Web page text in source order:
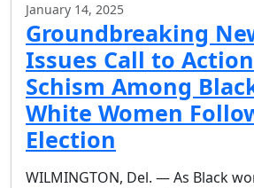
January 14, 2025
Groundbreaking
Issues Call to
Schism Among
White Women
Election
WILMINGTON, Del. — As Black